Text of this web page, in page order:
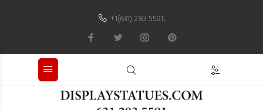
+1(631) 283 5591;